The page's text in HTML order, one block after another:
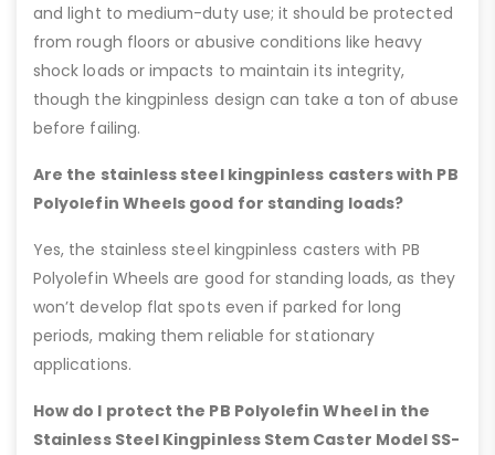
and light to medium-duty use; it should be protected
from rough floors or abusive conditions like heavy
shock loads or impacts to maintain its integrity,
though the kingpinless design can take a ton of abuse
before failing.
Are the stainless steel kingpinless casters with PB
Polyolefin Wheels good for standing loads?
Yes, the stainless steel kingpinless casters with PB
Polyolefin Wheels are good for standing loads, as they
won’t develop flat spots even if parked for long
periods, making them reliable for stationary
applications.
How do I protect the PB Polyolefin Wheel in the
Stainless Steel Kingpinless Stem Caster Model SS-